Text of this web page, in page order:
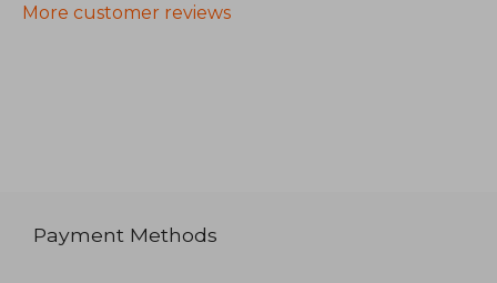
More customer reviews
Payment Methods